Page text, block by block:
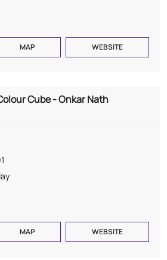
MAP WEBSITE
Cube - Onkar Nath
MAP WEBSITE